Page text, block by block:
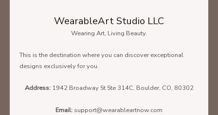
WearableArt Studio LLC
Wearing Art, Living Beauty.
This is the destination where you can discover exceptional
designs exclusively for you.
Address: 1942 Broadway St Ste 314C, Boulder, CO, 80302
Email: support@wearableartnow.com